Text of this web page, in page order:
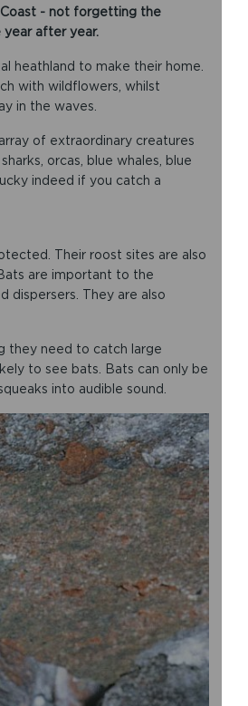
- not forgetting the
year after year.
heathland to make their home.
with wildflowers, whilst
in the waves.
of extraordinary creatures
orcas, blue whales, blue
indeed if you catch a
Their roost sites are also
are important to the
dispersers. They are also
they need to catch large
to see bats. Bats can only be
into audible sound.